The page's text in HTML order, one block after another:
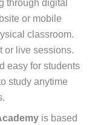
through digital
or mobile
classroom.
or live sessions.
easy for students
study anytime
is based